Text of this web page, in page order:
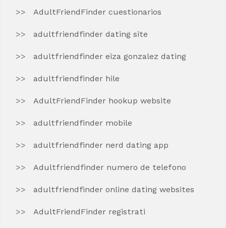
AdultFriendFinder cuestionarios
adultfriendfinder dating site
adultfriendfinder eiza gonzalez dating
adultfriendfinder hile
AdultFriendFinder hookup website
adultfriendfinder mobile
adultfriendfinder nerd dating app
Adultfriendfinder numero de telefono
adultfriendfinder online dating websites
AdultFriendFinder registrati